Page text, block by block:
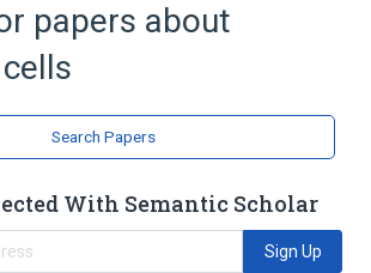
papers about
Search Papers
With Semantic Scholar
Sign Up